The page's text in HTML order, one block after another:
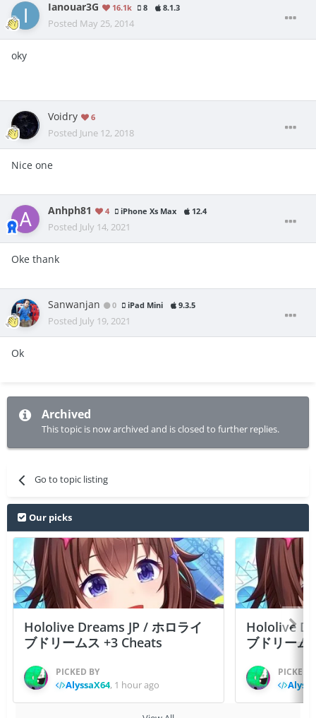
Ianouar3G 16.1k 8 8.1.3
Posted May 25, 2014
oky
Voidry 6
Posted June 12, 2018
Nice one
Anhph81 4 iPhone Xs Max 12.4
Posted July 14, 2021
Oke thank
Sanwanjan 0 iPad Mini 9.3.5
Posted July 19, 2021
Ok
Archived
This topic is now archived and is closed to further replies.
Go to topic listing
Our picks
Hololive Dreams JP / ホロライ
ブドリームス +3 Cheats
PICKED BY
AlyssaX64, 1 hour ago
Hololive
ブドリーム
PICKED